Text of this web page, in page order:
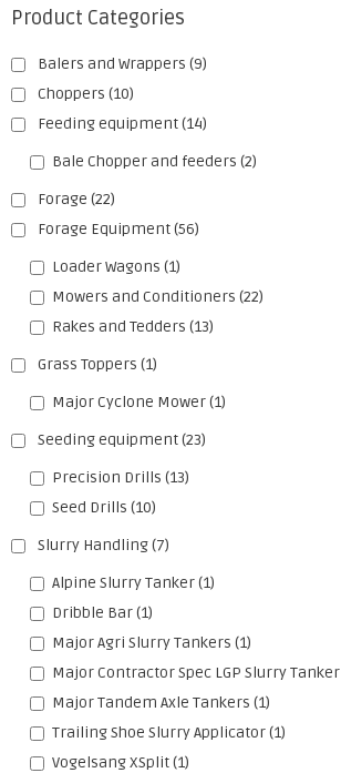
Product Categories
Balers and Wrappers (9)
Choppers (10)
Feeding equipment(14)
Bale Chopper and feeders (2)
Forage (22)
Forage Equipment(56)
Loader Wagons (1)
Mowers and Conditioners (22)
Rakes and Tedders (13)
Grass Toppers (1)
Major Cyclone Mower(1)
Seeding equipment(23)
Precision Drills (13)
Seed Drills (10)
Slurry Handling(7)
Alpine Slurry Tanker(1)
Dribble Bar(1)
Major Agri Slurry Tankers (1)
Major Contractor Spec LGP Slurry Tanker
Major Tandem Axle Tankers (1)
Trailing Shoe Slurry Applicator(1)
Vogelsang XSplit(1)